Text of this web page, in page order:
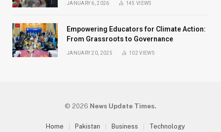
JANUARY 6, 2026 145VIEWS
Empowering Educators for Climate Action:
From Grassroots to Governance
JANUARY 20, 2025 102VIEWS
© 2026 News Update Times.
Home Pakistan Business Technology